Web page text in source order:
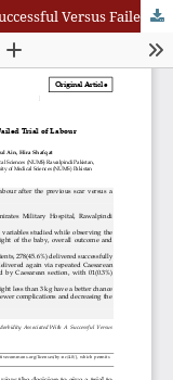
Maternal Morbidity Associated With A Successful Versus Failed Trial of Labour After A Previous Caesarean Section